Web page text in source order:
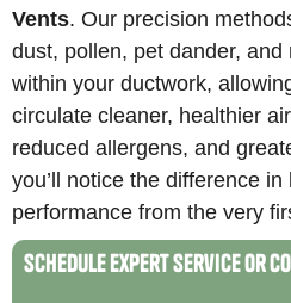
Vents. Our precision
dust, pollen, pet dander,
within your ductwork,
circulate cleaner, healthier
reduced allergens, and
you’ll notice the difference
performance from the very
Schedule Expert Service or